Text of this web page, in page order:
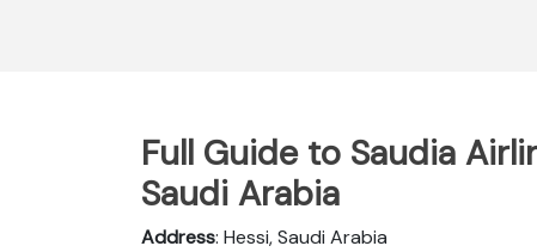
Full Guide to Saudia
Saudi Arabia
Address: Hessi, Saudi Arabia